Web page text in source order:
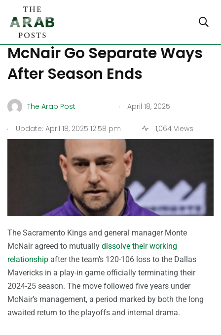
Kings and GM Monte
McNair Go Separate Ways
After Season Ends
The Arab Post . April 18, 2025
. Update: April 18, 2025 12:58 pm 1,064 Views
The Sacramento Kings and general manager Monte
McNair agreed to mutually dissolve their working
relationship after the team’s 120-106 loss to the Dallas
Mavericks in a play-in game officially terminating their
2024-25 season. The move followed five years under
McNair’s management, a period marked by both the long
awaited return to the playoffs and internal drama.